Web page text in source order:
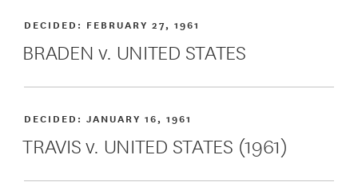
BRADEN v. UNITED STATES
DECIDED: FEBRUARY 27, 1961
TRAVIS v. UNITED STATES (1961)
DECIDED:JANUARY 16, 1961